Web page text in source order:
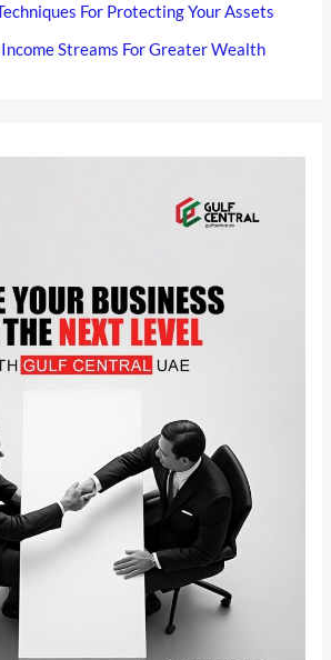
For Protecting Your Assets
Streams For Greater Wealth